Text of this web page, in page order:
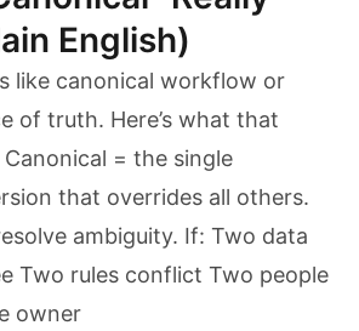
English)
like canonical workflow or
of truth. Here’s what that
= the single
that overrides all others.
ambiguity. If: Two data
Two rules conflict Two people
owner